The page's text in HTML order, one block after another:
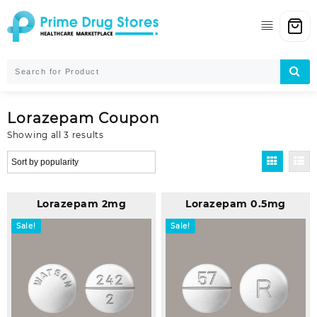
content
Lorazepam Coupon
Showing all 3 resultsSorted
by
Lorazepam 2mg
Sale!
Lorazepam 0.5mg
Sale!